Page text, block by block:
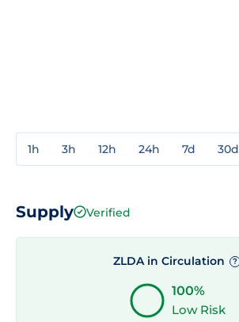
1h 3h 12h 24h 7d 30d
Supply Verified
ZLDA in Circulation ?
100%
Low Risk